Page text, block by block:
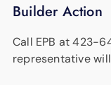
Builder Action
Call EPB at 423-
representative